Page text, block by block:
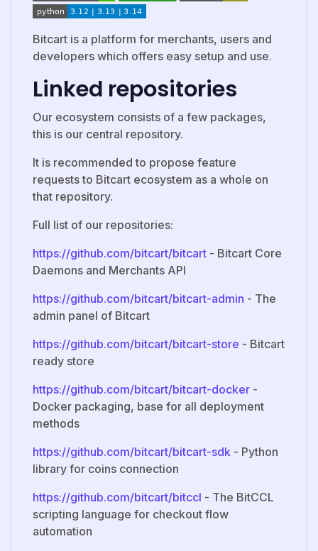
Bitcart is a platform for merchants, users and
developers which offers easy setup and use.
Linked repositories
Our ecosystem consists of a few packages,
this is our central repository.
It is recommended to propose feature
requests to Bitcart ecosystem as a whole on
that repository.
Full list of our repositories:
https://github.com/bitcart/bitcart - Bitcart Core
Daemons and Merchants API
https://github.com/bitcart/bitcart-admin - The
admin panel of Bitcart
https://github.com/bitcart/bitcart-store - Bitcart
ready store
https://github.com/bitcart/bitcart-docker -
Docker packaging, base for all deployment
methods
https://github.com/bitcart/bitcart-sdk - Python
library for coins connection
https://github.com/bitcart/bitccl - The BitCCL
scripting language for checkout flow
automation